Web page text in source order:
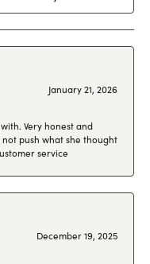
January 21, 2026
Very honest and
push what she thought
service
December 19, 2025